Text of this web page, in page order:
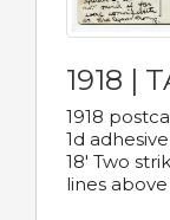
1918 |
1918
1d
18' Two
lines